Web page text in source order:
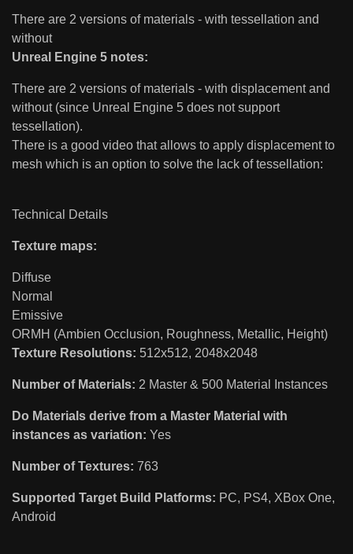
There are 2 versions of materials - with tessellation and
without
Unreal Engine 5 notes:
There are 2 versions of materials - with displacement and
without (since Unreal Engine 5 does not support
tessellation).
There is a good video that allows to apply displacement to
mesh which is an option to solve the lack of tessellation:
Technical Details
Texture maps:
Diffuse
Normal
Emissive
ORMH (Ambien Occlusion, Roughness, Metallic, Height)
Texture Resolutions: 512x512, 2048x2048
Number of Materials: 2 Master & 500 Material Instances
Do Materials derive from a Master Material with
instances as variation: Yes
Number of Textures: 763
Supported Target Build Platforms: PC, PS4, XBox One,
Android